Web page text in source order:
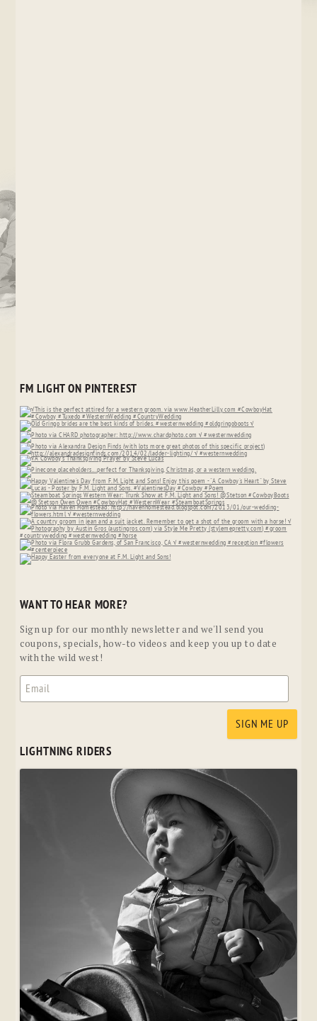
FM LIGHT ON PINTEREST
WANT TO HEAR MORE?
Sign up for our monthly newsletter and we'll send you
coupons, specials, how-to videos and keep you up to date
with the wild west!
LIGHTNING RIDERS